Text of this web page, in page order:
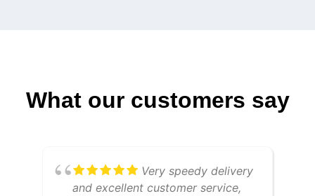
What our customers say
Very speedy delivery
and excellent customer service,